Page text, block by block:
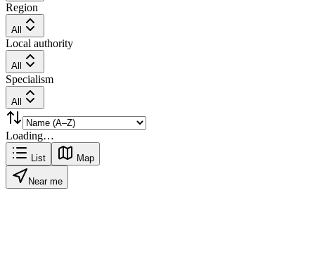
Region
All
Local authority
All
Specialism
All
Loading…
List Map
Near me